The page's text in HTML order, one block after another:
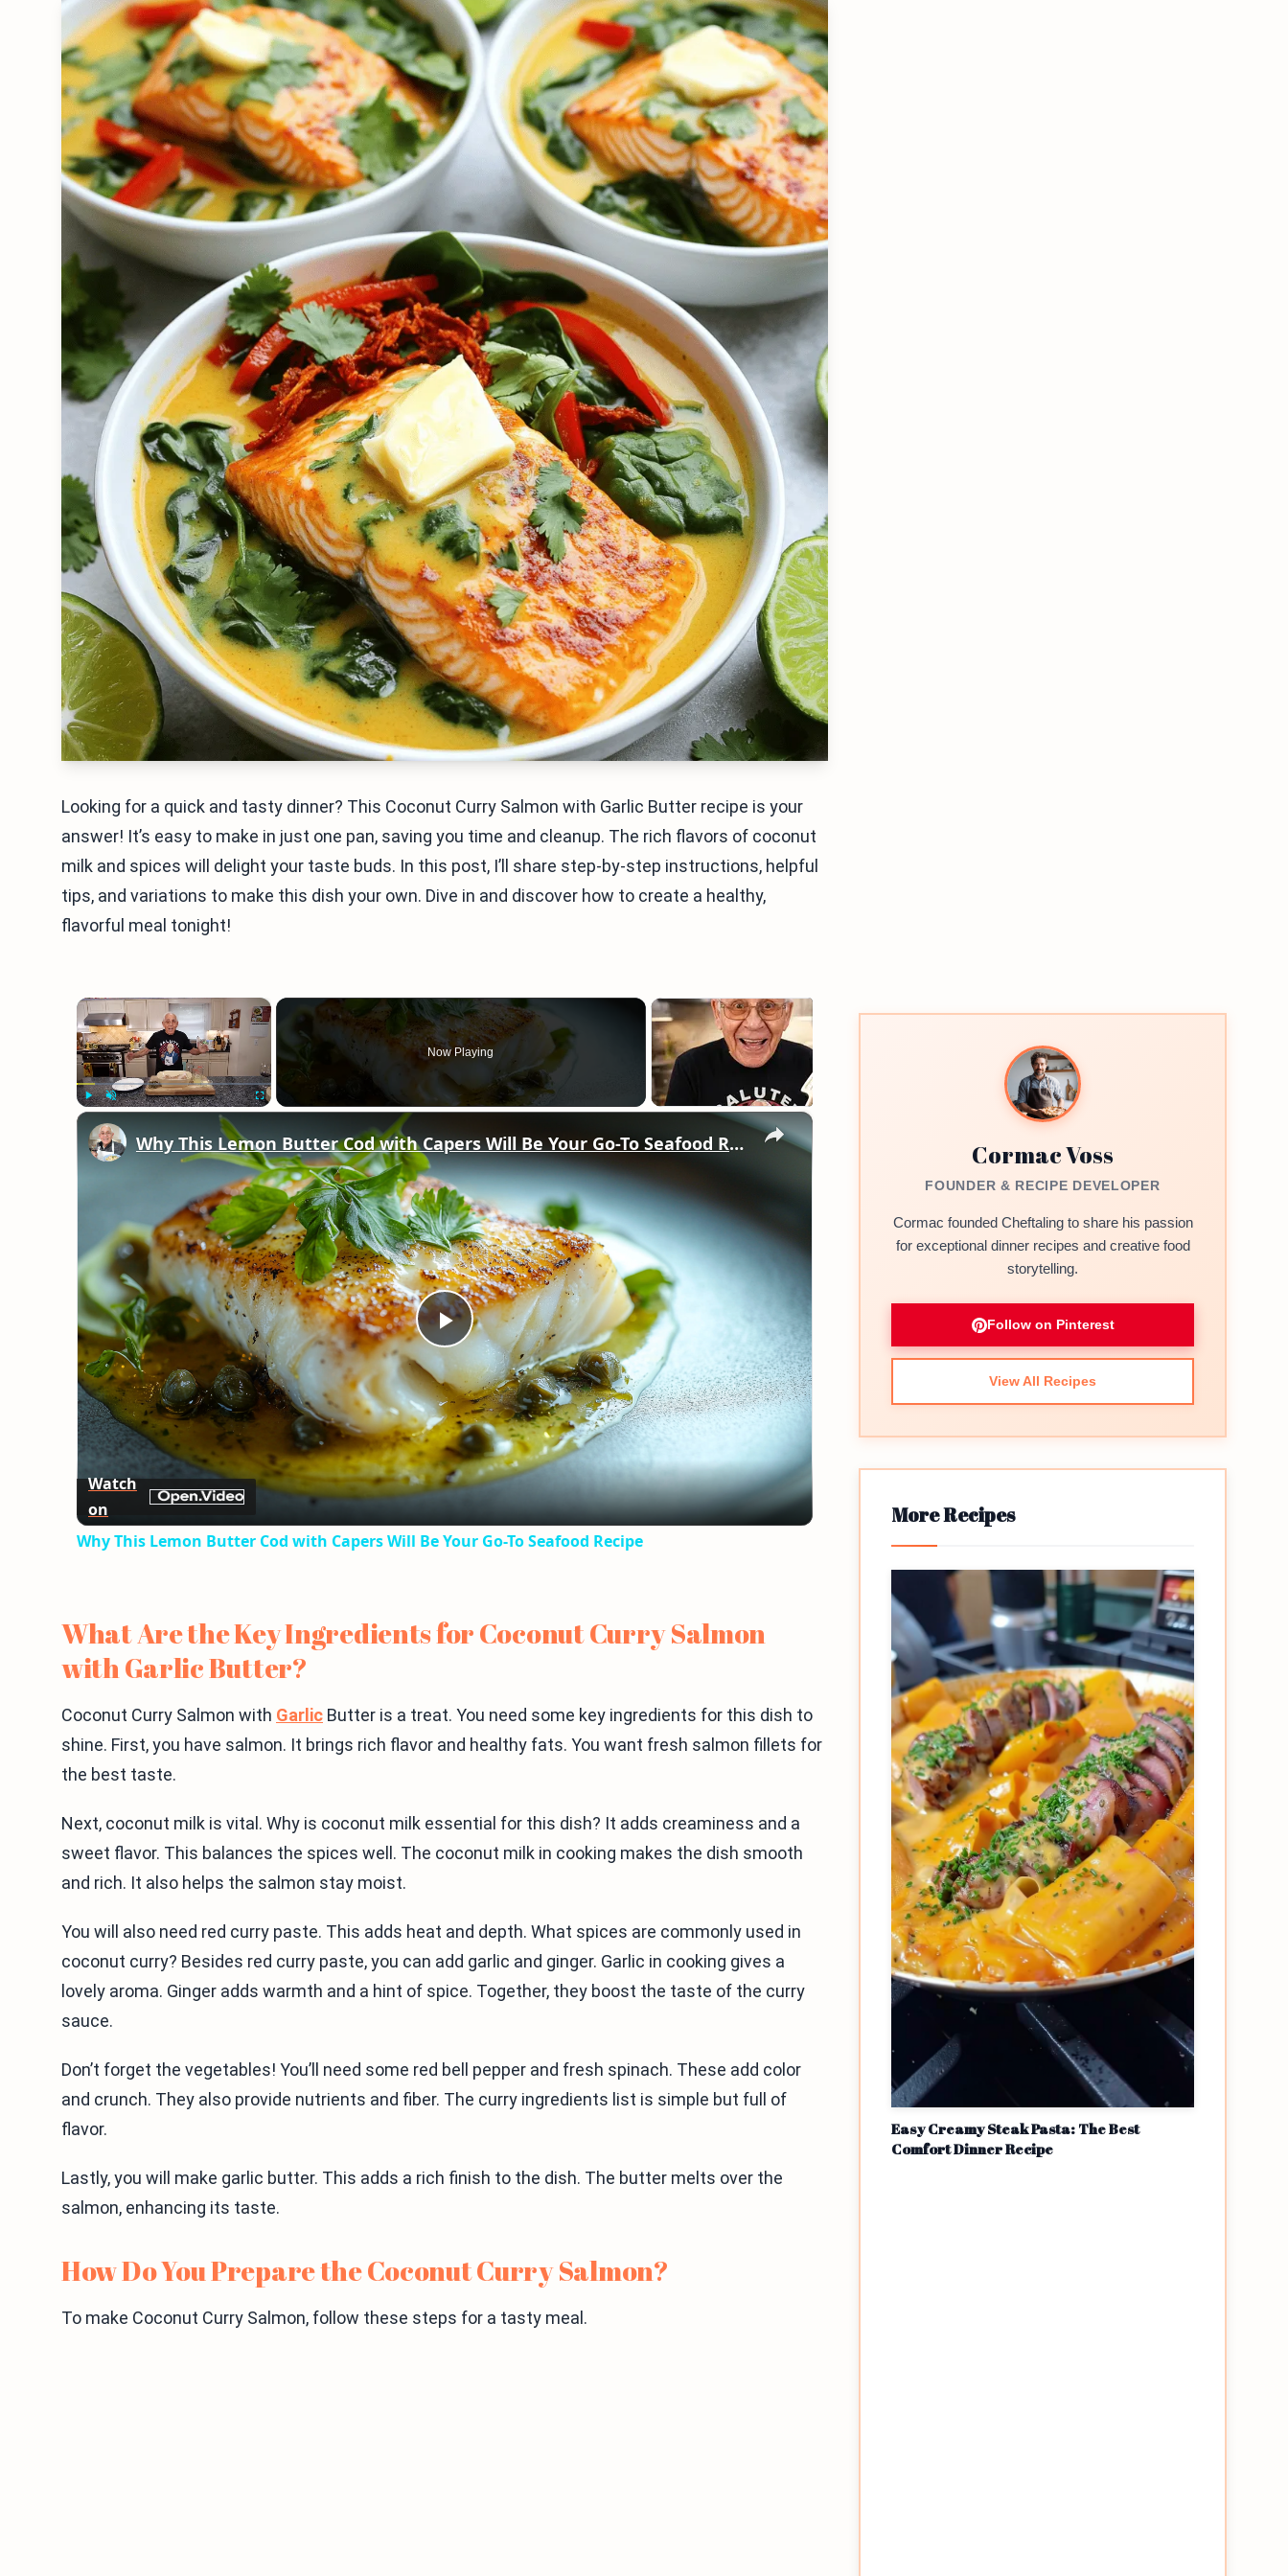
Looking for a quick and tasty dinner? This Coconut Curry Salmon with Garlic Butter recipe is your
answer! It’s easy to make in just one pan, saving you time and cleanup. The rich flavors of coconut
milk and spices will delight your taste buds. In this post, I’ll share step-by-step instructions, helpful
tips, and variations to make this dish your own. Dive in and discover how to create a healthy,
flavorful meal tonight!
×
Now Playing
×
Play
Video
Why This Lemon Butter Cod with Capers Will Be Your Go-To Seafood Recipe
Watch
on
Why This Lemon Butter Cod with Capers Will Be Your Go-To Seafood Recipe
What Are the Key Ingredients for Coconut Curry Salmon
with Garlic Butter?
Coconut Curry Salmon with Garlic Butter is a treat. You need some key ingredients for this dish to
shine. First, you have salmon. It brings rich flavor and healthy fats. You want fresh salmon fillets for
the best taste.
Next, coconut milk is vital. Why is coconut milk essential for this dish? It adds creaminess and a
sweet flavor. This balances the spices well. The coconut milk in cooking makes the dish smooth
and rich. It also helps the salmon stay moist.
You will also need red curry paste. This adds heat and depth. What spices are commonly used in
coconut curry? Besides red curry paste, you can add garlic and ginger. Garlic in cooking gives a
lovely aroma. Ginger adds warmth and a hint of spice. Together, they boost the taste of the curry
sauce.
Don’t forget the vegetables! You’ll need some red bell pepper and fresh spinach. These add color
and crunch. They also provide nutrients and fiber. The curry ingredients list is simple but full of
flavor.
Lastly, you will make garlic butter. This adds a rich finish to the dish. The butter melts over the
salmon, enhancing its taste.
How Do You Prepare the Coconut Curry Salmon?
To make Coconut Curry Salmon, follow these steps for a tasty meal.
Cormac Voss
FOUNDER & RECIPE DEVELOPER
Cormac founded Cheftaling to share his passion
for exceptional dinner recipes and creative food
storytelling.
Follow on Pinterest
View All Recipes
More Recipes
Easy Creamy Steak Pasta: The Best
Comfort Dinner Recipe